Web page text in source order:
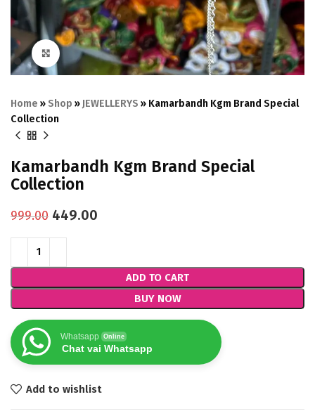
Click to enlarge
Home » Shop » JEWELLERYS » Kamarbandh Kgm Brand Special
Collection
Kamarbandh Kgm Brand Special
Collection
999.00 449.00
ADD TO CART
BUY NOW
Whatsapp Online
Chat vai Whatsapp
Add to wishlist